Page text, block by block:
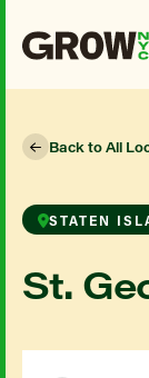
Back to All
STATEN
St.